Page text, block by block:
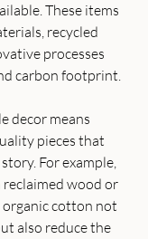
These items
recycled
processes
carbon footprint.
decor means
pieces that
For example,
wood or
cotton not
also reduce the